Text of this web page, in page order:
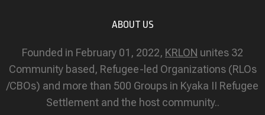
ABOUT US
Founded in February 01, 2022, KRLON unites 32
Community based, Refugee-led Organizations (RLOs
/CBOs) and more than 500 Groups in Kyaka II Refugee
Settlement and the host community..